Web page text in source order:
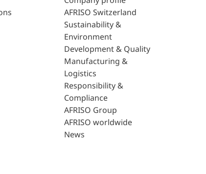
AFRISO Switzerland
Sustainability &
Environment
Development & Quality
Manufacturing &
Logistics
Responsibility &
Compliance
AFRISO Group
AFRISO worldwide
News